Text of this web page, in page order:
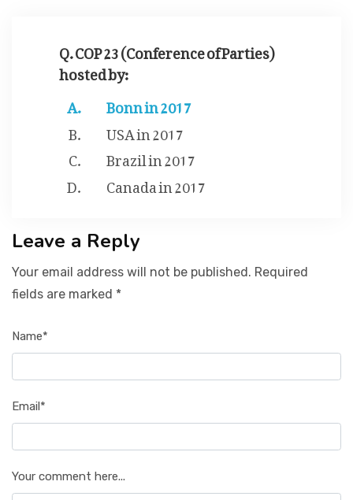
Q. COP 23 (Conference of Parties)
hosted by:
Bonn in 2017
USA in 2017
Brazil in 2017
Canada in 2017
Leave a Reply
Your email address will not be published. Required
fields are marked *
Name*
Email*
Your comment here...